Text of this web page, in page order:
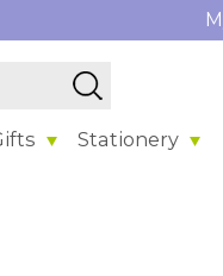
Stationery